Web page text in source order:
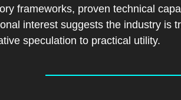
frameworks, proven technical
interest suggests the industry is
speculation to practical utility.